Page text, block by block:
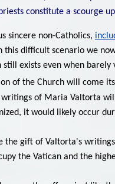
constitute a scourge
sincere non-Catholics,
this difficult scenario we
exists even when
of the Church will come
of Maria Valtorta
it would likely occur
the gift of Valtorta's
the Vatican and the